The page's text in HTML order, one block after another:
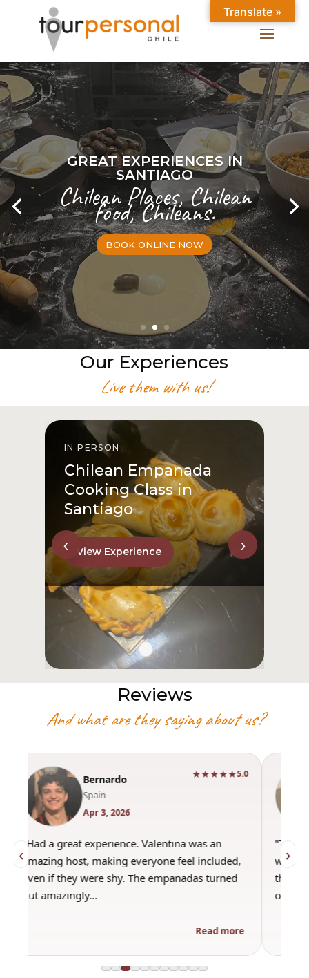
GREAT EXPERIENCES IN
SANTIAGO
Chilean Places, Chilean
food, Chileans.
BOOK ONLINE NOW
Our Experiences
Live them with us!
IN PERSON
From San Cristóbal Hill
to Downtown
View Experience
‹ ›
Reviews
And what are they saying about us?
‹
Bernardo
Spain
Apr 3, 2026
★★★★★5.0
"Had a great experience. Valentina was an
amazing host, making everyone feel included,
even if they were shy. The empanadas turned
out amazingly…
Read more
"This
was
the
only
›
Translate »